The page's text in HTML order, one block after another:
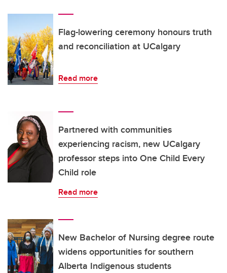
Flag-lowering ceremony honours truth
and reconciliation at UCalgary
Read more
Partnered with communities
experiencing racism, new UCalgary
professor steps into One Child Every
Child role
Read more
New Bachelor of Nursing degree route
widens opportunities for southern
Alberta Indigenous students